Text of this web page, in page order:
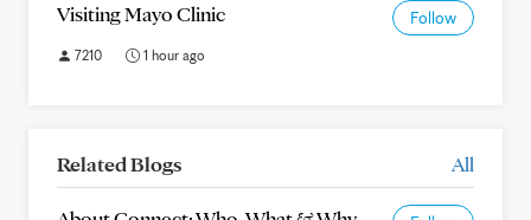
Visiting Mayo Clinic Follow
7210 1 hour ago
Related Blogs All